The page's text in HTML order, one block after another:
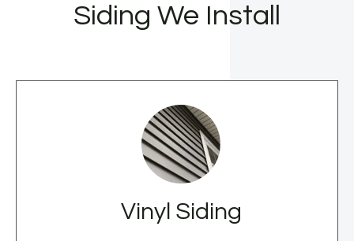
Siding We Install
Vinyl Siding